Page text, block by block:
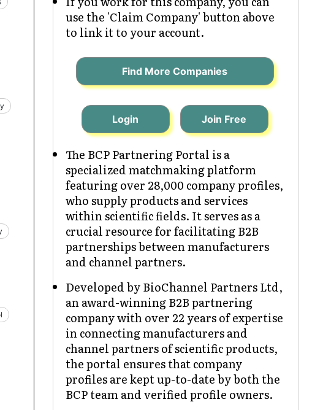
use the 'Claim Company' button above
to link it to your account.
Find More Companies
Login Join Free
The BCP Partnering Portal is a
specialized matchmaking platform
featuring over 28,000 company profiles,
who supply products and services
within scientific fields. It serves as a
crucial resource for facilitating B2B
partnerships between manufacturers
and channel partners.
Developed by BioChannel Partners Ltd,
an award-winning B2B partnering
company with over 22 years of expertise
in connecting manufacturers and
channel partners of scientific products,
the portal ensures that company
profiles are kept up-to-date by both the
BCP team and verified profile owners.